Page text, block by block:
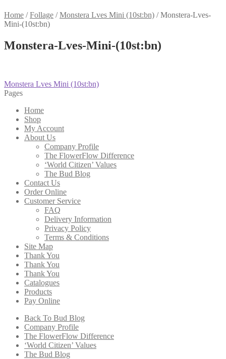
Home /Follage /Monstera Lves Mini (10st:bn) /Monstera-Lves-
Mini-(10st:bn)
Monstera-Lves-Mini-(10st:bn)
Post
navigation
Previous
post:
Monstera Lves Mini (10st:bn)
Pages
Home
Shop
My Account
About Us
Company Profile
The FlowerFlow Difference
‘World Citizen’ Values
The Bud Blog
Contact Us
Order Online
Customer Service
FAQ
Delivery Information
Privacy Policy
Terms & Conditions
Site Map
Thank You
Thank You
Thank You
Catalogues
Products
Pay Online
Back To Bud Blog
Company Profile
The FlowerFlow Difference
‘World Citizen’ Values
The Bud Blog